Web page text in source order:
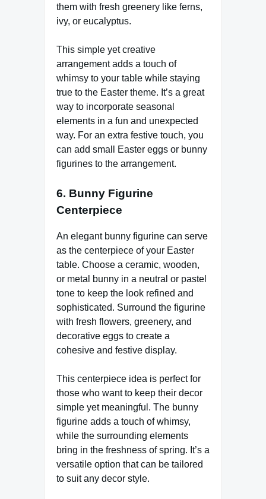
them with fresh greenery like ferns,
ivy, or eucalyptus.
This simple yet creative
arrangement adds a touch of
whimsy to your table while staying
true to the Easter theme. It’s a great
way to incorporate seasonal
elements in a fun and unexpected
way. For an extra festive touch, you
can add small Easter eggs or bunny
figurines to the arrangement.
6. Bunny Figurine
Centerpiece
An elegant bunny figurine can serve
as the centerpiece of your Easter
table. Choose a ceramic, wooden,
or metal bunny in a neutral or pastel
tone to keep the look refined and
sophisticated. Surround the figurine
with fresh flowers, greenery, and
decorative eggs to create a
cohesive and festive display.
This centerpiece idea is perfect for
those who want to keep their decor
simple yet meaningful. The bunny
figurine adds a touch of whimsy,
while the surrounding elements
bring in the freshness of spring. It’s a
versatile option that can be tailored
to suit any decor style.